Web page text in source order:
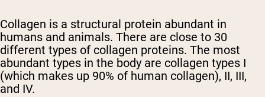
Collagen is a structural protein abundant in
humans and animals. There are close to 30
different types of collagen proteins. The most
abundant types in the body are collagen types I
(which makes up 90% of human collagen), II, III,
and IV.